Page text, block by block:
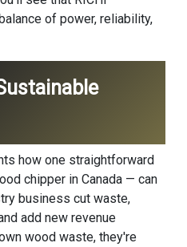
of power, reliability,
how one straightforward
chipper in Canada — can
business cut waste,
add new revenue
wood waste, they're